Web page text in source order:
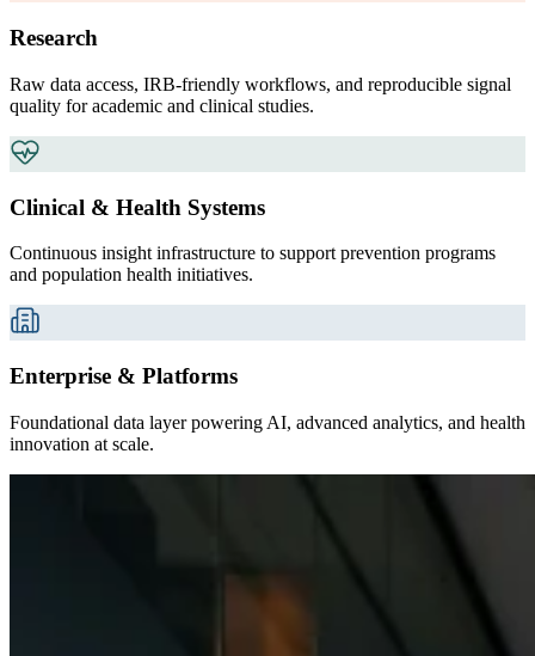
Research
Raw data access, IRB-friendly workflows, and reproducible signal
quality for academic and clinical studies.
Clinical & Health Systems
Continuous insight infrastructure to support prevention programs
and population health initiatives.
Enterprise & Platforms
Foundational data layer powering AI, advanced analytics, and health
innovation at scale.